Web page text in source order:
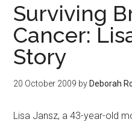
Surviving
Cancer:
Story
20 October 2009 by Deborah
Lisa Jansz, a 43-year-old